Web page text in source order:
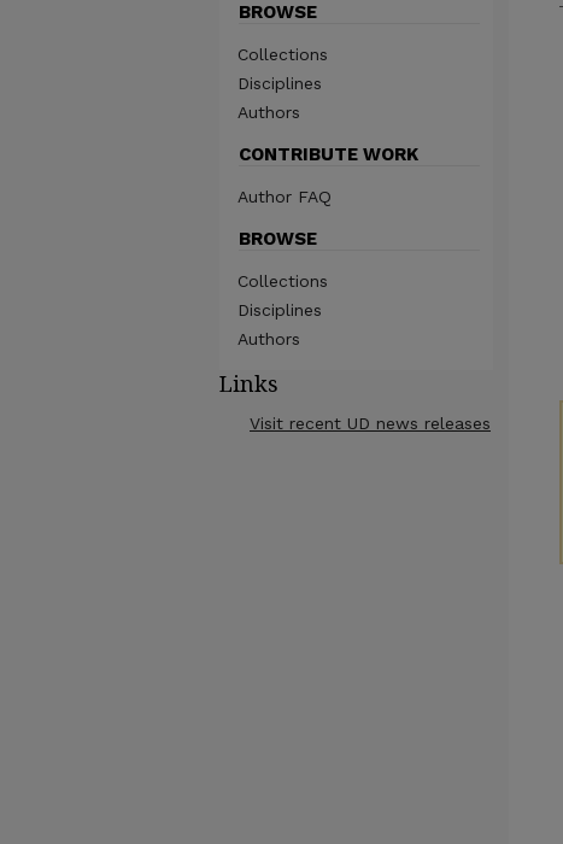
BROWSE
Collections
Disciplines
Authors
CONTRIBUTE WORK
Author FAQ
BROWSE
Collections
Disciplines
Authors
Links
Visit recent UD news releases